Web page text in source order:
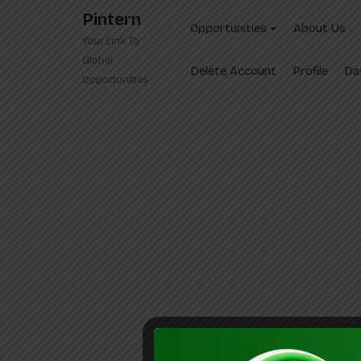
Pintern
Your Link To
Global
Opportunities
Opportunities About Us
Delete Account Profile